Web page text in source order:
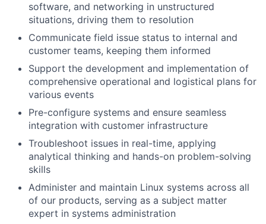
software, and networking in unstructured
situations, driving them to resolution
Communicate field issue status to internal and
customer teams, keeping them informed
Support the development and implementation of
comprehensive operational and logistical plans for
various events
Pre-configure systems and ensure seamless
integration with customer infrastructure
Troubleshoot issues in real-time, applying
analytical thinking and hands-on problem-solving
skills
Administer and maintain Linux systems across all
of our products, serving as a subject matter
expert in systems administration